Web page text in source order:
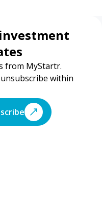
from MyStartr.
within